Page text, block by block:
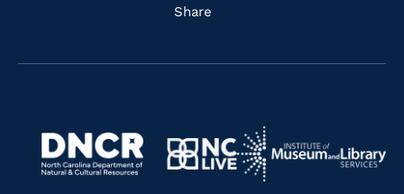
Share
Navigate
https://www.dncr.nc.gov/
Navigate
to
Navigate
to